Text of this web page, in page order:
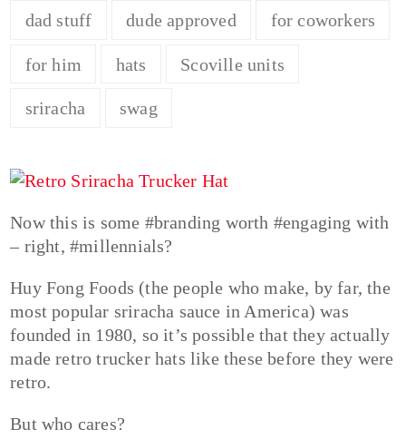
dad stuff dude approved for coworkers
for him hats Scoville units
sriracha swag
Now this is some #branding worth #engaging with
– right, #millennials?
Huy Fong Foods (the people who make, by far, the
most popular sriracha sauce in America) was
founded in 1980, so it’s possible that they actually
made retro trucker hats like these before they were
retro.
But who cares?